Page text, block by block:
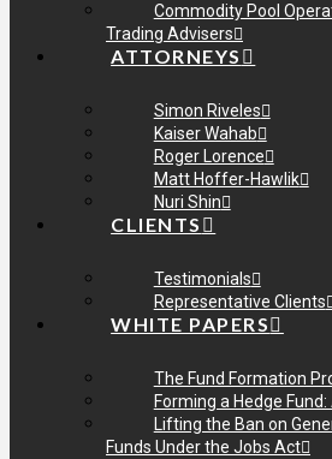
Commodity Pool
Trading Advisers
ATTORNEYS
Simon Riveles
Kaiser Wahab
Roger Lorence
Matt Hoffer-Hawlik
Nuri Shin
CLIENTS
Testimonials
Representative Clients
WHITE PAPERS
The Fund Formation
Forming a Hedge
Lifting the Ban on
Funds Under the Jobs Act